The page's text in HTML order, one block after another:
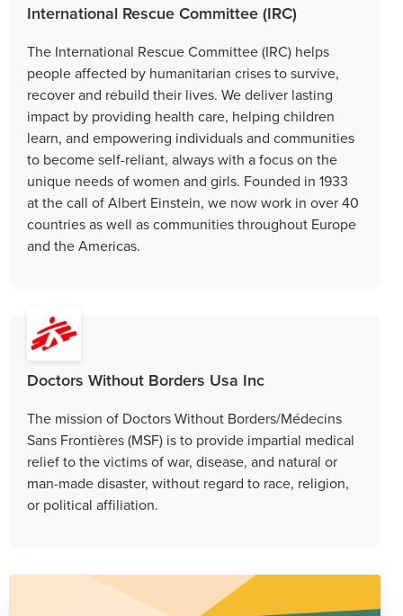
International Rescue Committee (IRC)
The International Rescue Committee (IRC) helps
people affected by humanitarian crises to survive,
recover and rebuild their lives. We deliver lasting
impact by providing health care, helping children
learn, and empowering individuals and communities
to become self-reliant, always with a focus on the
unique needs of women and girls. Founded in 1933
at the call of Albert Einstein, we now work in over 40
countries as well as communities throughout Europe
and the Americas.
Doctors Without Borders Usa Inc
The mission of Doctors Without Borders/Médecins
Sans Frontières (MSF) is to provide impartial medical
relief to the victims of war, disease, and natural or
man-made disaster, without regard to race, religion,
or political affiliation.